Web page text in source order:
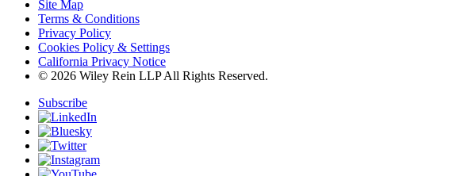
Site Map
Terms & Conditions
Privacy Policy
Cookies Policy & Settings
California Privacy Notice
© 2026 Wiley Rein LLP All Rights Reserved.
Subscribe